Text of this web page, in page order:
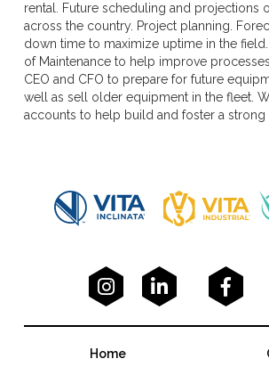
rental. Future scheduling and projections
across the country. Project planning.
down time to maximize uptime in the
of Maintenance to help improve
CEO and CFO to prepare for future
well as sell older equipment in the fleet.
accounts to help build and foster a strong
  
Home